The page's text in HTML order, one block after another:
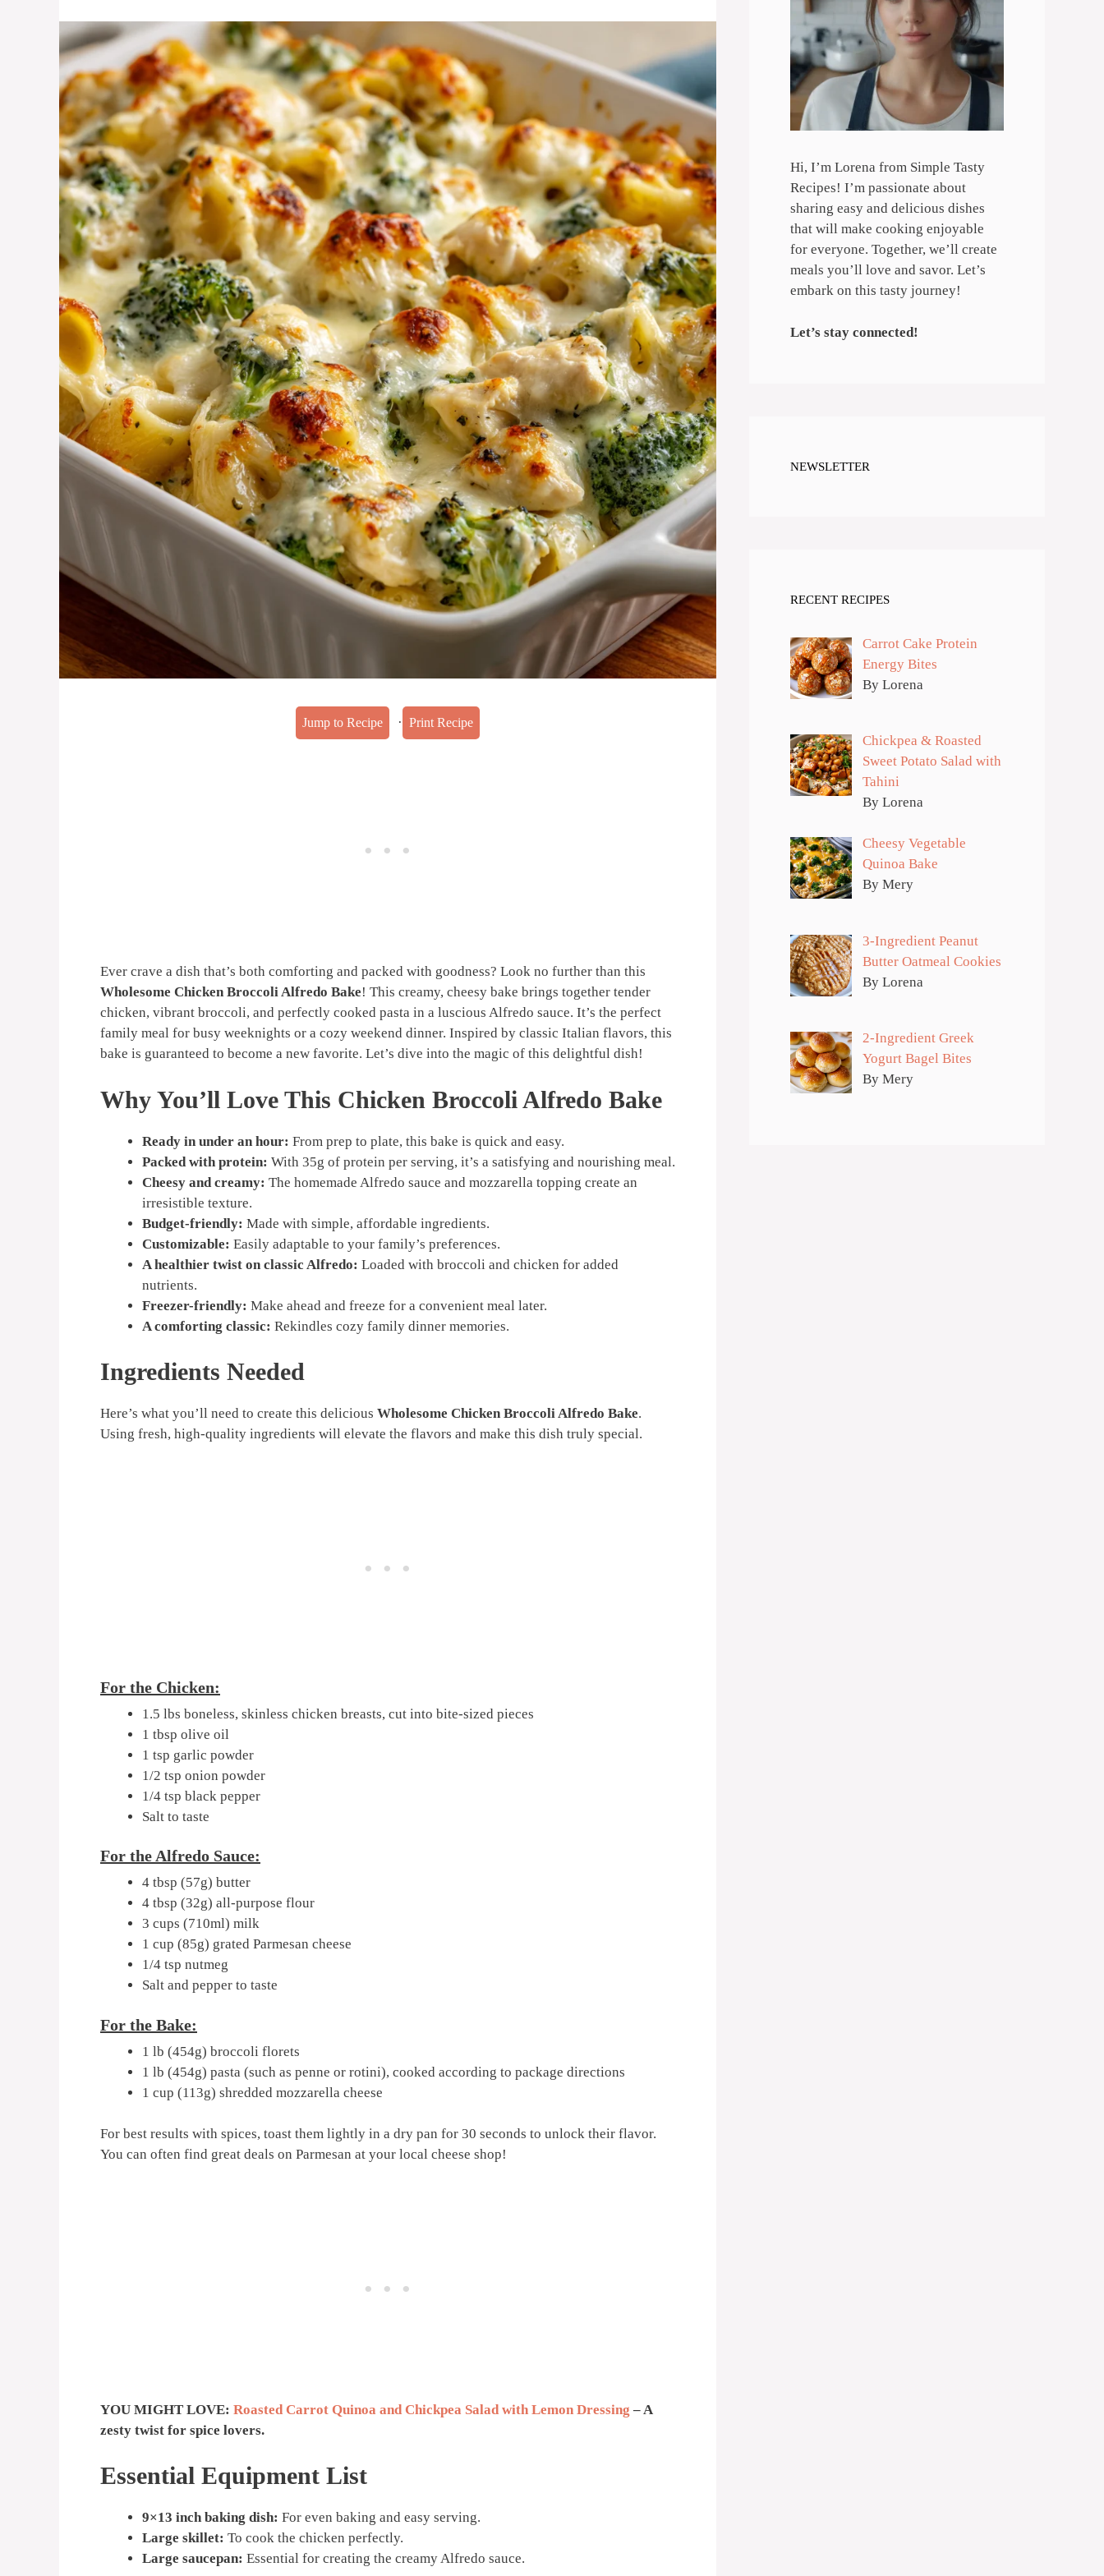
Jump to Recipe · Print Recipe
Ever crave a dish that’s both comforting and packed with goodness? Look no further than this
Wholesome Chicken Broccoli Alfredo Bake! This creamy, cheesy bake brings together tender
chicken, vibrant broccoli, and perfectly cooked pasta in a luscious Alfredo sauce. It’s the perfect
family meal for busy weeknights or a cozy weekend dinner. Inspired by classic Italian flavors, this
bake is guaranteed to become a new favorite. Let’s dive into the magic of this delightful dish!
Why You’ll Love This Chicken Broccoli Alfredo Bake
Ready in under an hour: From prep to plate, this bake is quick and easy.
Packed with protein: With 35g of protein per serving, it’s a satisfying and nourishing meal.
Cheesy and creamy: The homemade Alfredo sauce and mozzarella topping create an
irresistible texture.
Budget-friendly: Made with simple, affordable ingredients.
Customizable: Easily adaptable to your family’s preferences.
A healthier twist on classic Alfredo: Loaded with broccoli and chicken for added
nutrients.
Freezer-friendly: Make ahead and freeze for a convenient meal later.
A comforting classic: Rekindles cozy family dinner memories.
Ingredients Needed
Here’s what you’ll need to create this delicious Wholesome Chicken Broccoli Alfredo Bake.
Using fresh, high-quality ingredients will elevate the flavors and make this dish truly special.
For the Chicken:
1.5 lbs boneless, skinless chicken breasts, cut into bite-sized pieces
1 tbsp olive oil
1 tsp garlic powder
1/2 tsp onion powder
1/4 tsp black pepper
Salt to taste
For the Alfredo Sauce:
4 tbsp (57g) butter
4 tbsp (32g) all-purpose flour
3 cups (710ml) milk
1 cup (85g) grated Parmesan cheese
1/4 tsp nutmeg
Salt and pepper to taste
For the Bake:
1 lb (454g) broccoli florets
1 lb (454g) pasta (such as penne or rotini), cooked according to package directions
1 cup (113g) shredded mozzarella cheese
For best results with spices, toast them lightly in a dry pan for 30 seconds to unlock their flavor.
You can often find great deals on Parmesan at your local cheese shop!
YOU MIGHT LOVE: Roasted Carrot Quinoa and Chickpea Salad with Lemon Dressing – A
zesty twist for spice lovers.
Essential Equipment List
9×13 inch baking dish: For even baking and easy serving.
Large skillet: To cook the chicken perfectly.
Large saucepan: Essential for creating the creamy Alfredo sauce.
Hi, I’m Lorena from Simple Tasty
Recipes! I’m passionate about
sharing easy and delicious dishes
that will make cooking enjoyable
for everyone. Together, we’ll create
meals you’ll love and savor. Let’s
embark on this tasty journey!
Let’s stay connected!
NEWSLETTER
RECENT RECIPES
Carrot Cake Protein
Energy Bites
By Lorena
Chickpea & Roasted
Sweet Potato Salad with
Tahini
By Lorena
Cheesy Vegetable
Quinoa Bake
By Mery
3-Ingredient Peanut
Butter Oatmeal Cookies
By Lorena
2-Ingredient Greek
Yogurt Bagel Bites
By Mery